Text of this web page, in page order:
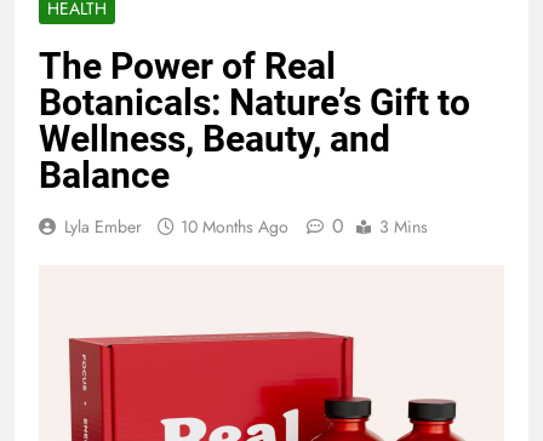
HEALTH
The Power of Real
Botanicals: Nature’s Gift to
Wellness, Beauty, and
Balance
Lyla Ember 10 Months Ago 0 3 Mins